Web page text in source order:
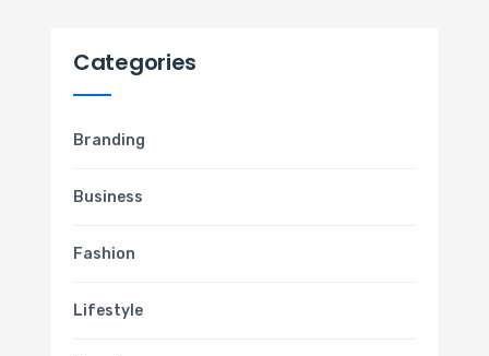
Categories
Branding
Business
Fashion
Lifestyle